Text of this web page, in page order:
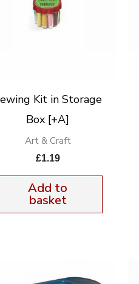
Kit in Storage
Box [+A]
Art & Craft
£1.19
Add to
basket